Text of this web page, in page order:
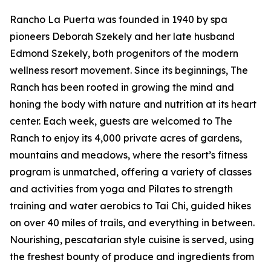
Rancho La Puerta was founded in 1940 by spa
pioneers Deborah Szekely and her late husband
Edmond Szekely, both progenitors of the modern
wellness resort movement. Since its beginnings, The
Ranch has been rooted in growing the mind and
honing the body with nature and nutrition at its heart
center. Each week, guests are welcomed to The
Ranch to enjoy its 4,000 private acres of gardens,
mountains and meadows, where the resort’s fitness
program is unmatched, offering a variety of classes
and activities from yoga and Pilates to strength
training and water aerobics to Tai Chi, guided hikes
on over 40 miles of trails, and everything in between.
Nourishing, pescatarian style cuisine is served, using
the freshest bounty of produce and ingredients from